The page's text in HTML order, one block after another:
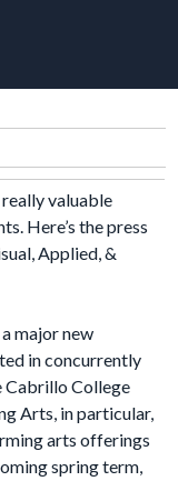
valuable
Here’s the press
Applied, &
major new
in concurrently
Cabrillo College
Arts, in particular,
arts offerings
spring term,